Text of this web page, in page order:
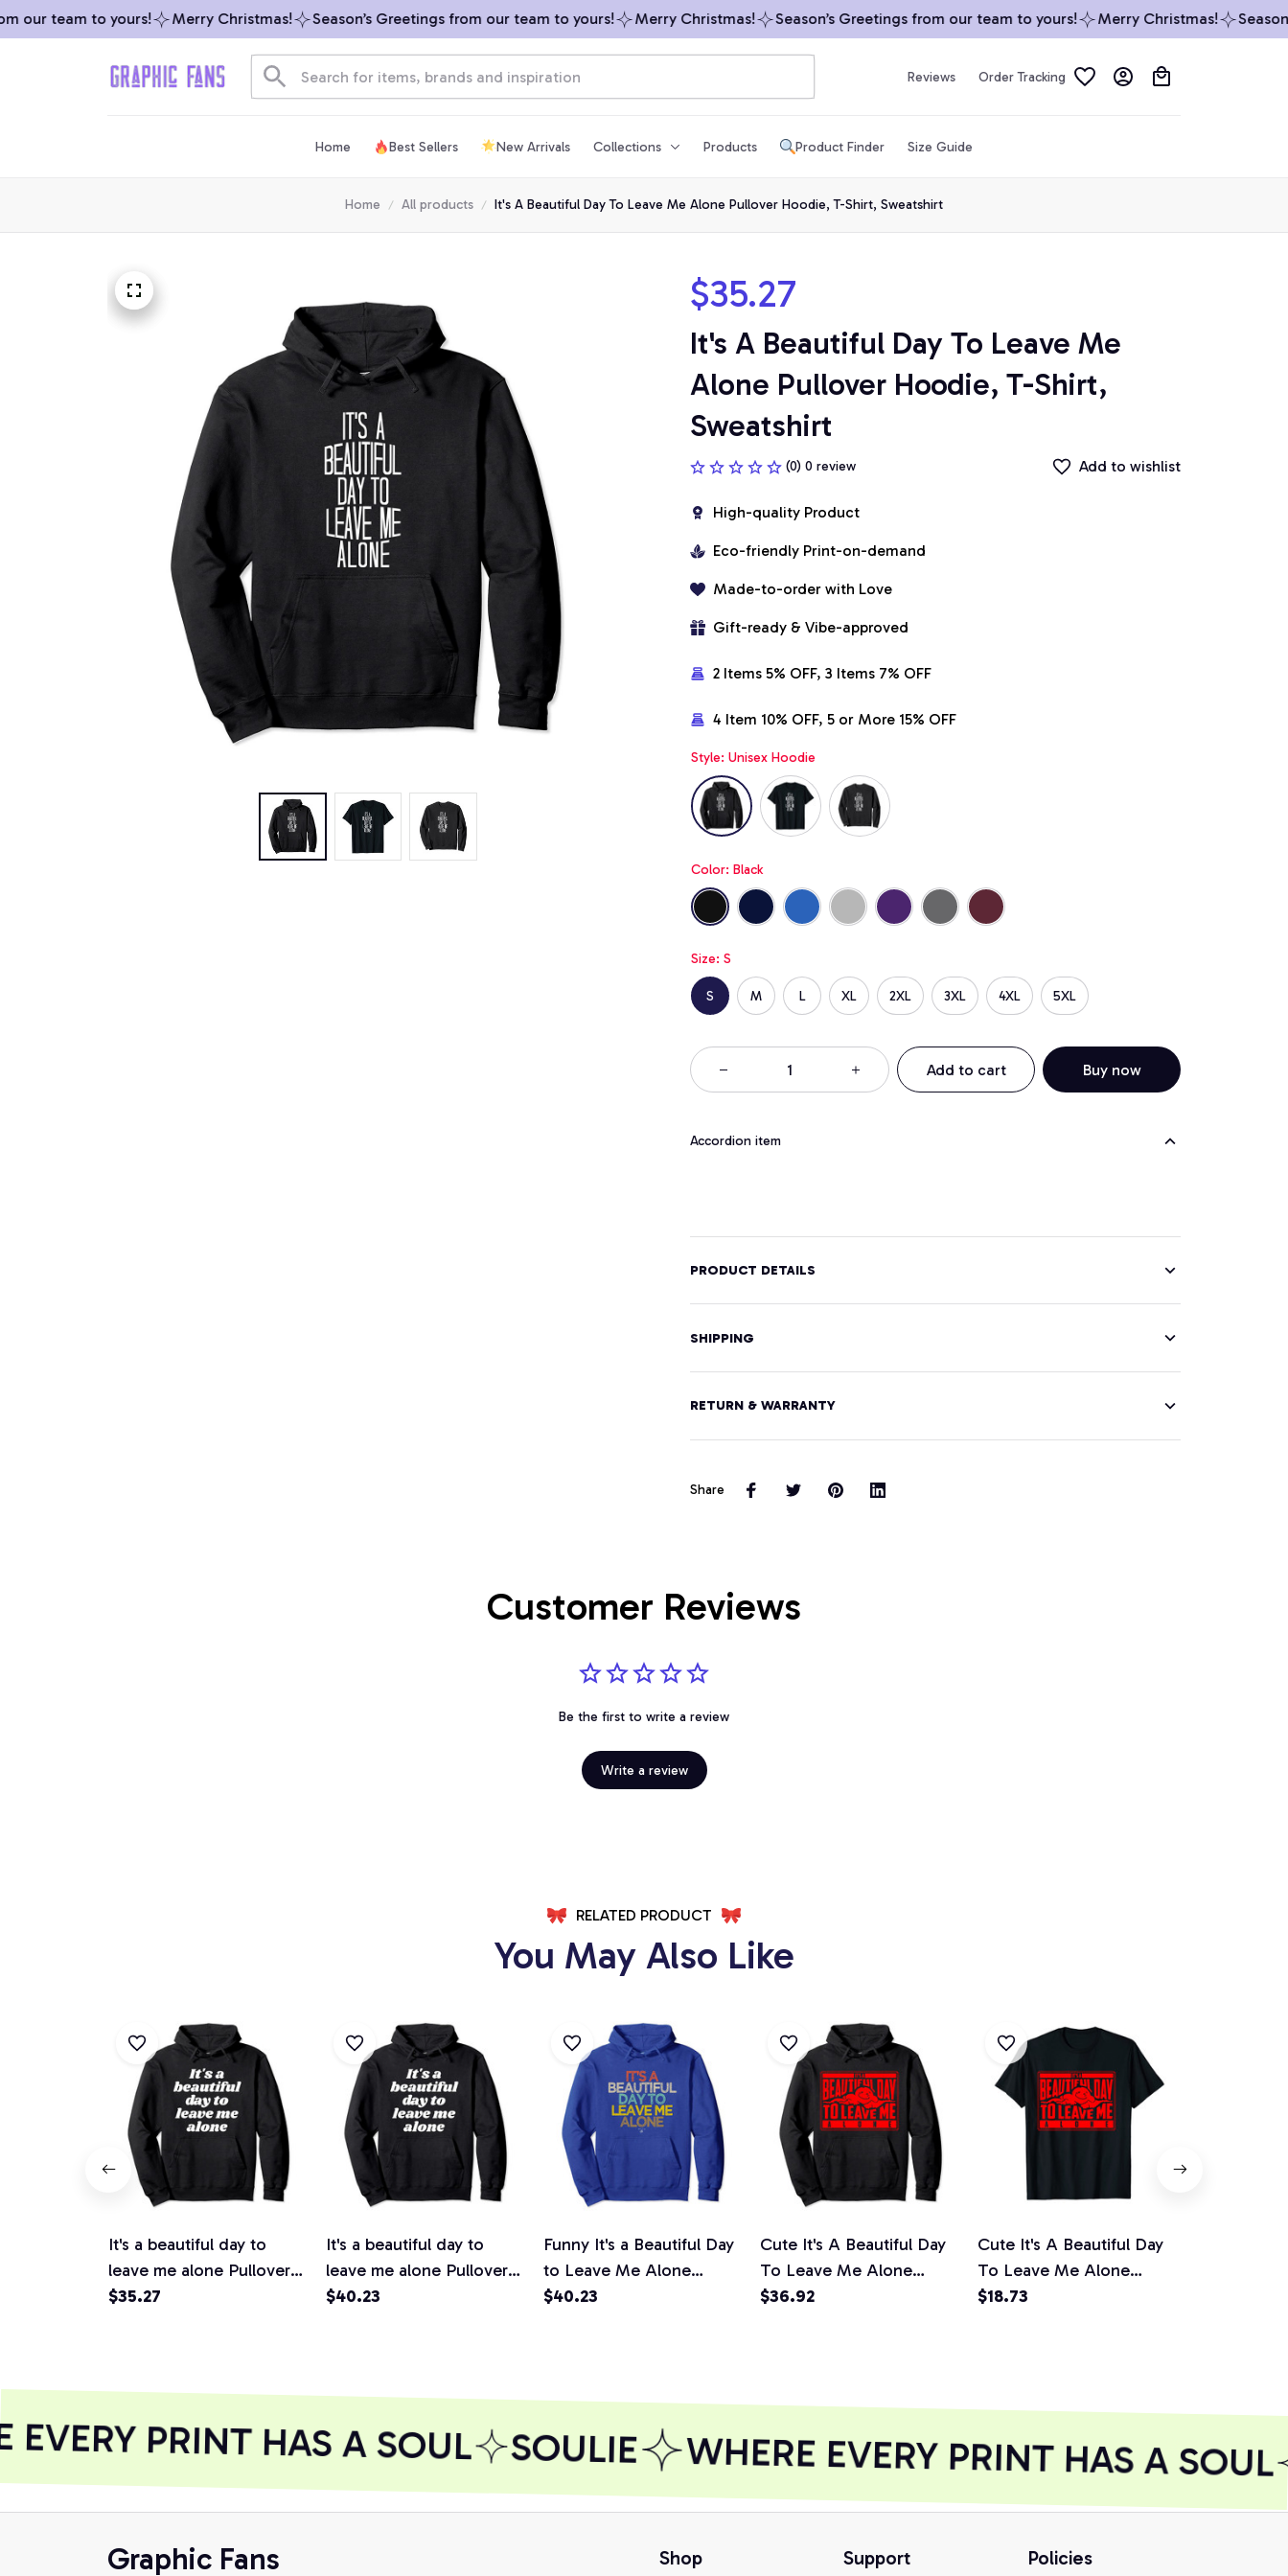
our team to yours! Merry Christmas! Season’s Greetings from our team to yours! Merry Christmas! Season’s Greetings from our team to yours! Merry Christmas!
Reviews Order Tracking
Home Best Sellers New Arrivals Collections Products Product Finder Size Guide
Home All products It's A Beautiful Day To Leave Me Alone Pullover Hoodie, T-Shirt, Sweatshirt
$35.27
It's A Beautiful Day To Leave Me
Alone Pullover Hoodie, T-Shirt,
Sweatshirt
(0) 0 review Add to wishlist
High-quality Product
Eco-friendly Print-on-demand
Made-to-order with Love
Gift-ready & Vibe-approved
2 Items 5% OFF, 3 Items 7% OFF
4 Item 10% OFF, 5 or More 15% OFF
Style: Unisex Hoodie
Color: Black
Size: S
S M L XL 2XL 3XL 4XL 5XL
Add to cart Buy now
Accordion item
PRODUCT DETAILS
SHIPPING
RETURN & WARRANTY
Share
Customer Reviews
Be the first to write a review
Write a review
RELATED PRODUCT
You May Also Like
It's a beautiful day to
leave me alone Pullover
Hoodie, T-Shirt,
$35.27
It's a beautiful day to
leave me alone Pullover
Hoodie
$40.23
Funny It's a Beautiful Day
to Leave Me Alone
Novelty Gift Pullover
$40.23
Cute It's A Beautiful Day
To Leave Me Alone
Introvert Gift Pullover
$36.92
Cute It's A Beautiful Day
To Leave Me Alone
Introvert Gift Unisex T-
$18.73
PRINT HAS A SOUL SOULIE WHERE EVERY PRINT HAS A SOUL
Graphic Fans Shop Support Policies